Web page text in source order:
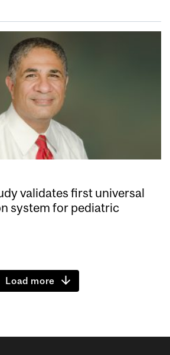
validates first universal
system for pediatric
Load more